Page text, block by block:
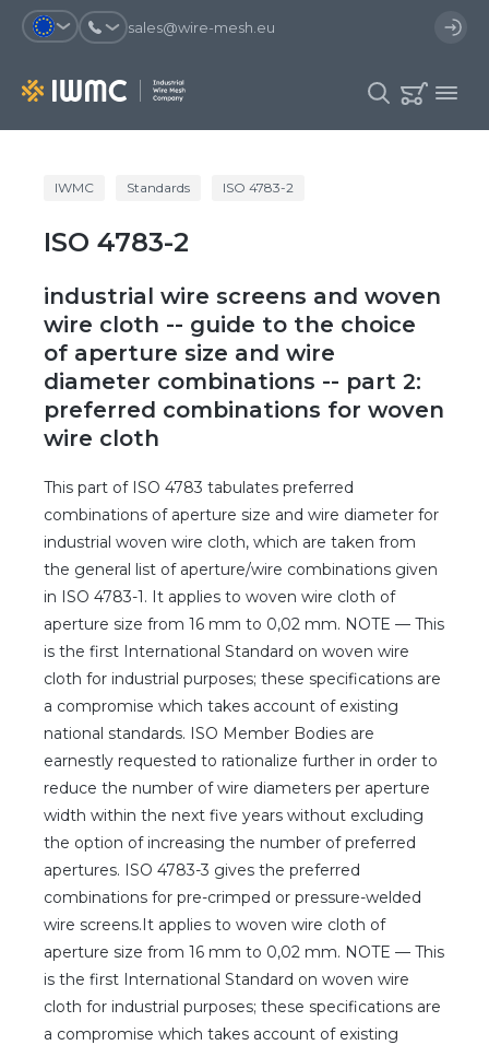
sales@wire-mesh.eu
Why should you register on the site?
You will save time when placing
You coult track the status of the
order and the delivery proccess
You will recieve special offers
Registration
Client login
Password
Forgot your password?
Catalog
Services
Company
Contacts
IWMC Standards ISO 4783-2
ISO 4783-2
industrial wire screens and woven
wire cloth -- guide to the choice
of aperture size and wire
diameter combinations -- part 2:
preferred combinations for woven
wire cloth
This part of ISO 4783 tabulates preferred
combinations of aperture size and wire diameter for
industrial woven wire cloth, which are taken from
the general list of aperture/wire combinations given
in ISO 4783-1. It applies to woven wire cloth of
aperture size from 16 mm to 0,02 mm. NOTE — This
is the first International Standard on woven wire
cloth for industrial purposes; these specifications are
a compromise which takes account of existing
national standards. ISO Member Bodies are
earnestly requested to rationalize further in order to
reduce the number of wire diameters per aperture
width within the next five years without excluding
the option of increasing the number of preferred
apertures. ISO 4783-3 gives the preferred
combinations for pre-crimped or pressure-welded
wire screens.It applies to woven wire cloth of
aperture size from 16 mm to 0,02 mm. NOTE — This
is the first International Standard on woven wire
cloth for industrial purposes; these specifications are
a compromise which takes account of existing